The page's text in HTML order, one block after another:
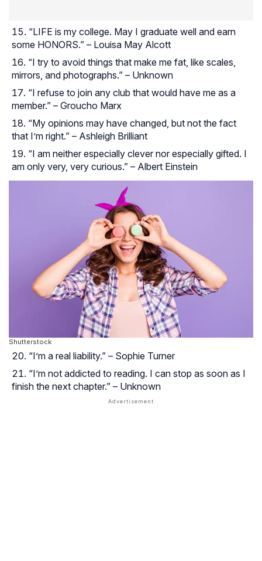
“LIFE is my college. May I graduate well and earn
some HONORS.” – Louisa May Alcott
“I try to avoid things that make me fat, like scales,
mirrors, and photographs.” – Unknown
“I refuse to join any club that would have me as a
member.” – Groucho Marx
“My opinions may have changed, but not the fact
that I’m right.” – Ashleigh Brilliant
“I am neither especially clever nor especially gifted. I
am only very, very curious.” – Albert Einstein
Shutterstock
“I’m a real liability.” – Sophie Turner
“I’m not addicted to reading. I can stop as soon as I
finish the next chapter.” – Unknown